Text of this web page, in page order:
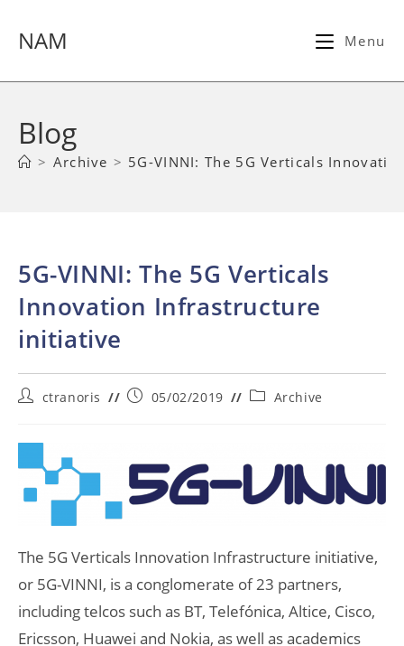
NAM Menu
Blog
> Archive > 5G-VINNI: The 5G Verticals
5G-VINNI: The 5G Verticals
Innovation Infrastructure
initiative
Postctranoris
Post05/02/2019
PostArchive
The 5G Verticals Innovation Infrastructure initiative,
or 5G-VINNI, is a conglomerate of 23 partners,
including telcos such as BT, Telefónica, Altice, Cisco,
Ericsson, Huawei and Nokia, as well as academics